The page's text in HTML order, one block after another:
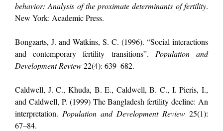
behavior: Analysis of the proximate determinants of fertility.
New York: Academic Press.
Bongaarts, J. and Watkins, S. C. (1996). “Social interactions
and contemporary fertility transitions”. Population and
Development Review22(4): 639–682.
Caldwell, J. C., Khuda, B. E., Caldwell, B. C., I. Pieris, I.,
and Caldwell, P. (1999) The Bangladesh fertility decline: An
interpretation. Population and Development Review 25(1):
67–84.